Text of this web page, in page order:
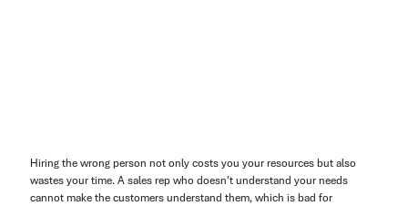
Hiring the wrong person not only costs you your resources but also
wastes your time. A sales rep who doesn’t understand your needs
cannot make the customers understand them, which is bad for